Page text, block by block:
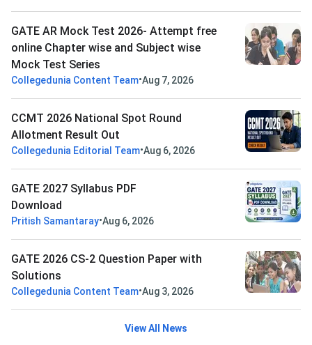
GATE AR Mock Test 2026- Attempt free
online Chapter wise and Subject wise
Mock Test Series
Collegedunia Content Team•Aug 7, 2026
CCMT 2026 National Spot Round
Allotment Result Out
Collegedunia Editorial Team•Aug 6, 2026
GATE 2027 Syllabus PDF
Download
Pritish Samantaray•Aug 6, 2026
GATE 2026 CS-2 Question Paper with
Solutions
Collegedunia Content Team•Aug 3, 2026
View All News